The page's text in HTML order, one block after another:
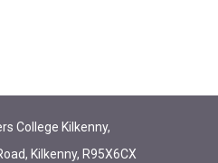
College Kilkenny,
Kilkenny, R95X6CX